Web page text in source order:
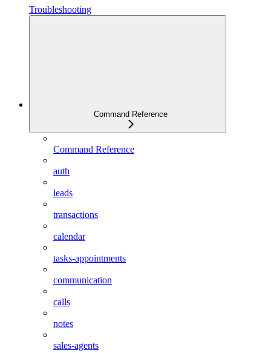
Troubleshooting
Command Reference
Command Reference
auth
leads
transactions
calendar
tasks-appointments
communication
calls
notes
sales-agents